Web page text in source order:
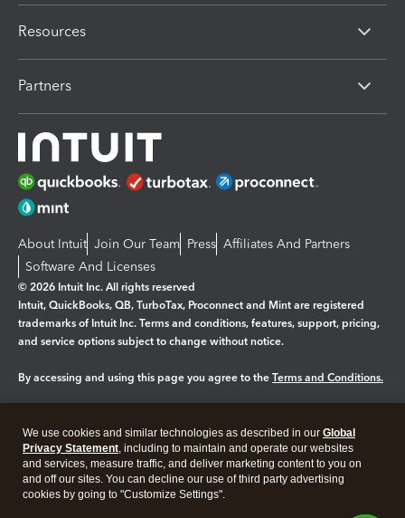
Resources
Partners
About Intuit Join Our Team Press Affiliates And Partners
Software And Licenses
© 2026 Intuit Inc. All rights reserved
Intuit, QuickBooks, QB, TurboTax, Proconnect and Mint are registered
trademarks of Intuit Inc. Terms and conditions, features, support, pricing,
and service options subject to change without notice.
By accessing and using this page you agree to the Terms and Conditions.
Legal Privacy Security
We use cookies and similar technologies as described in our Global
Privacy Statement, including to maintain and operate our websites
and services, measure traffic, and deliver marketing content to you on
and off our sites. You can decline our use of third party advertising
cookies by going to "Customize Settings".